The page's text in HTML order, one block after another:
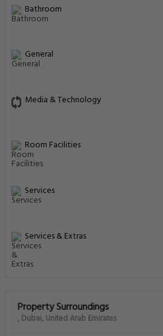
Bathroom
General
Media & Technology
Room Facilities
Services
Services & Extras
Property Surroundings
, Dubai, United Arab Emirates